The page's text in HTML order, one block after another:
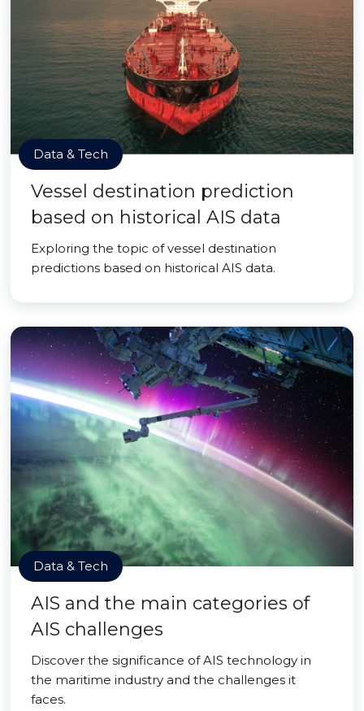
Data & Tech
Vessel destination prediction
based on historical AIS data
Exploring the topic of vessel destination
predictions based on historical AIS data.
Data & Tech
AIS and the main categories of
AIS challenges
Discover the significance of AIS technology in
the maritime industry and the challenges it
faces.